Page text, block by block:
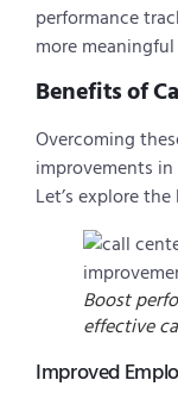
performance
more
Benefits of
Overcoming
improvements
Let’s explore
Boost
effective
Improved